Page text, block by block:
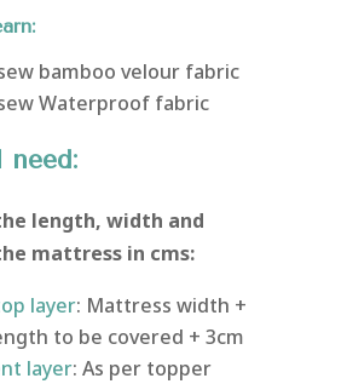
bamboo velour fabric
Waterproof fabric
need:
length, width and
mattress in cms:
layer: Mattress width +
to be covered + 3cm
layer: As per topper